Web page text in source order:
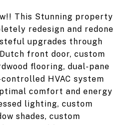
This Stunning property
redesign and redone
upgrades through
front door, custom
flooring, dual-pane
HVAC system
comfort and energy
lighting, custom
shades, custom